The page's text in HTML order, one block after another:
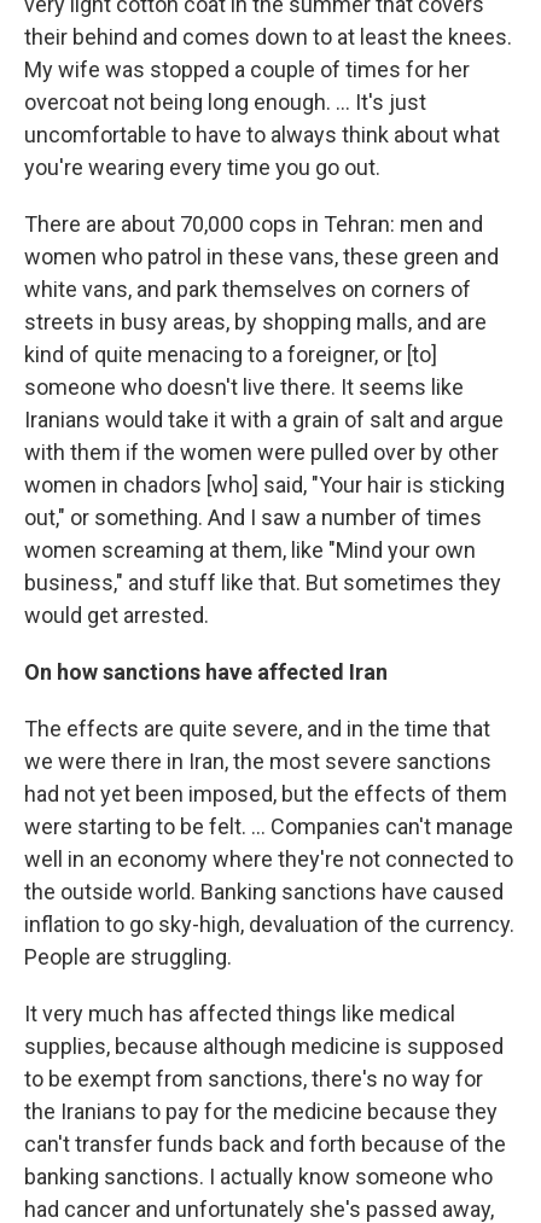
their behind and comes down to at least the knees.
My wife was stopped a couple of times for her
overcoat not being long enough. ... It's just
uncomfortable to have to always think about what
you're wearing every time you go out.
There are about 70,000 cops in Tehran: men and
women who patrol in these vans, these green and
white vans, and park themselves on corners of
streets in busy areas, by shopping malls, and are
kind of quite menacing to a foreigner, or [to]
someone who doesn't live there. It seems like
Iranians would take it with a grain of salt and argue
with them if the women were pulled over by other
women in chadors [who] said, "Your hair is sticking
out," or something. And I saw a number of times
women screaming at them, like "Mind your own
business," and stuff like that. But sometimes they
would get arrested.
On how sanctions have affected Iran
The effects are quite severe, and in the time that
we were there in Iran, the most severe sanctions
had not yet been imposed, but the effects of them
were starting to be felt. ... Companies can't manage
well in an economy where they're not connected to
the outside world. Banking sanctions have caused
inflation to go sky-high, devaluation of the currency.
People are struggling.
It very much has affected things like medical
supplies, because although medicine is supposed
to be exempt from sanctions, there's no way for
the Iranians to pay for the medicine because they
can't transfer funds back and forth because of the
banking sanctions. I actually know someone who
had cancer and unfortunately she's passed away,